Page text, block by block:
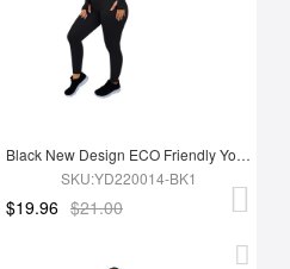
Black New Design ECO Friendly Yoga Set
SKU:YD220014-BK1
$19.96 $21.00